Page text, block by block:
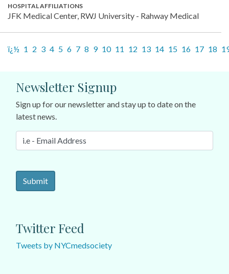
HOSPITAL AFFILIATIONS
JFK Medical Center, RWJ University - Rahway Medical
ï¿½ 1 2 3 4 5 6 7 8 9 10 11 12 13 14 15 16 17 18
Newsletter Signup
Sign up for our newsletter and stay up to date on the
latest news.
Twitter Feed
Tweets by NYCmedsociety